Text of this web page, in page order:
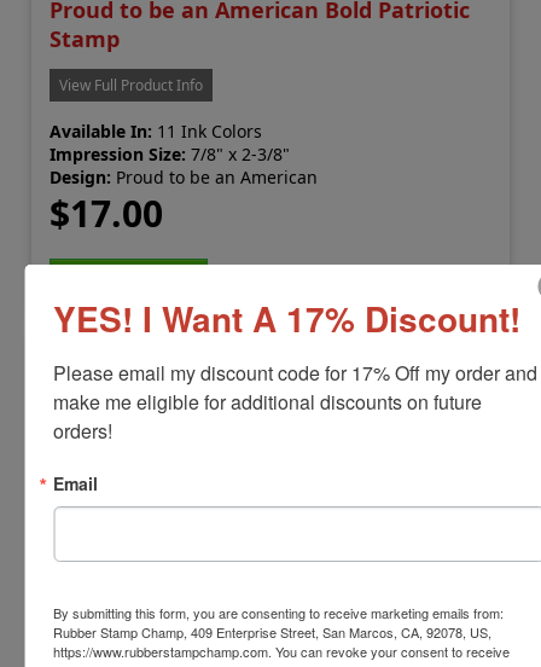
Proud to be an American Bold Patriotic
Stamp
View Full Product Info
Available In: 11 Ink Colors
Impression Size: 7/8" x 2-3/8"
Design: Proud to be an American
$17.00
PATRIOTIC-STYLE13
USA Patriotic Stamp
YES! I Want A 17% Discount!
Please email my discount code for 17% Off my order and
make me eligible for additional discounts on future
orders!
Email
By submitting this form, you are consenting to receive marketing emails from:
Rubber Stamp Champ, 409 Enterprise Street, San Marcos, CA, 92078, US,
https://www.rubberstampchamp.com. You can revoke your consent to receive